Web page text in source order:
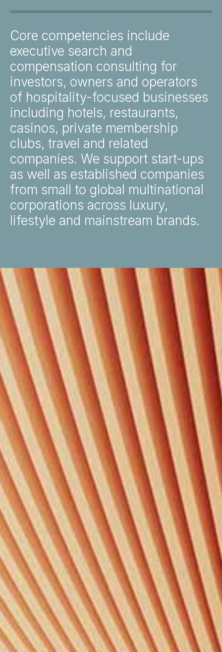
Core competencies include
executive search and
compensation consulting for
investors, owners and operators
of hospitality-focused businesses
including hotels, restaurants,
casinos, private membership
clubs, travel and related
companies. We support start-ups
as well as established companies
from small to global multinational
corporations across luxury,
lifestyle and mainstream brands.